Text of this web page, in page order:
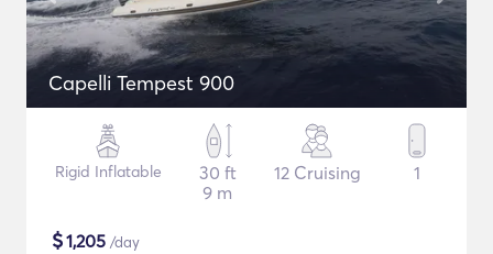
Capelli Tempest 900
Rigid Inflatable
30 ft
9 m
12 Cruising 1
$1,205 /day